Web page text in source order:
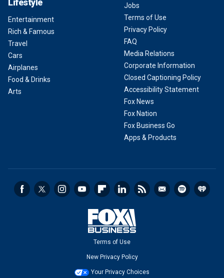
Lifestyle
Entertainment
Rich & Famous
Travel
Cars
Airplanes
Food & Drinks
Arts
Jobs
Terms of Use
Privacy Policy
FAQ
Media Relations
Corporate Information
Closed Captioning Policy
Accessibility Statement
Fox News
Fox Nation
Fox Business Go
Apps & Products
Terms of Use
New Privacy Policy
Your Privacy Choices